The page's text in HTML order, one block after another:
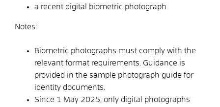
a recent digital biometric photograph
Notes:
Biometric photographs must comply with the
relevant format requirements. Guidance is
provided in the sample photograph guide for
identity documents
Since 1 May 2025, only digital photographs